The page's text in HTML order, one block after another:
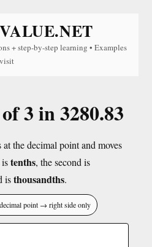
+ step-by-step learning • Examples
3 in 3280.83
the decimal point and moves
tenths, the second is
isthousandths.
point → right side only